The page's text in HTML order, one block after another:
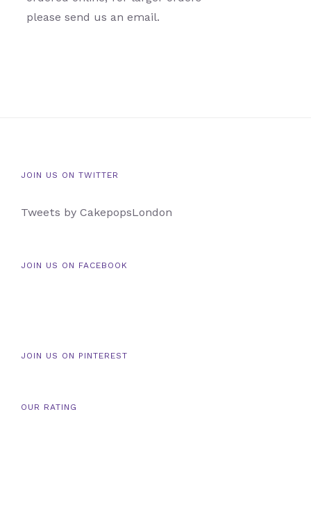
please send us an email.
JOIN US ON TWITTER
Tweets by CakepopsLondon
JOIN US ON FACEBOOK
JOIN US ON PINTEREST
OUR RATING